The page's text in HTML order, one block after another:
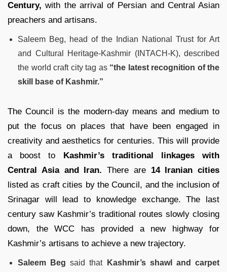
Century, with the arrival of Persian and Central Asian
preachers and artisans.
Saleem Beg, head of the Indian National Trust for Art
and Cultural Heritage-Kashmir (INTACH-K), described
the world craft city tag as “the latest recognition of the
skill base of Kashmir.”
The Council is the modern-day means and medium to
put the focus on places that have been engaged in
creativity and aesthetics for centuries. This will provide
a boost to Kashmir’s traditional linkages with
Central Asia and Iran. There are 14 Iranian cities
listed as craft cities by the Council, and the inclusion of
Srinagar will lead to knowledge exchange. The last
century saw Kashmir’s traditional routes slowly closing
down, the WCC has provided a new highway for
Kashmir’s artisans to achieve a new trajectory.
Saleem Beg said that Kashmir’s shawl and carpet